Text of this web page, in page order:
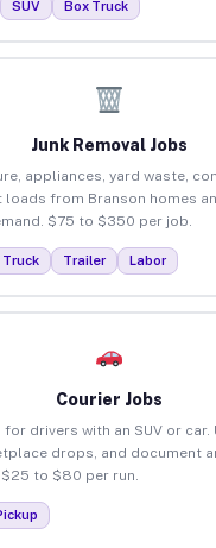
SUV Box Truck
Junk Removal Jobs
appliances, yard waste,
from Branson homes
$75 to $350 per job.
Truck Trailer Labor
Courier Jobs
drivers with an SUV or car.
drops, and document
to $80 per run.